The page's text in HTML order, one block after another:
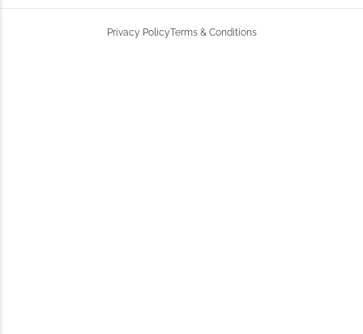
Privacy PolicyTerms & Conditions